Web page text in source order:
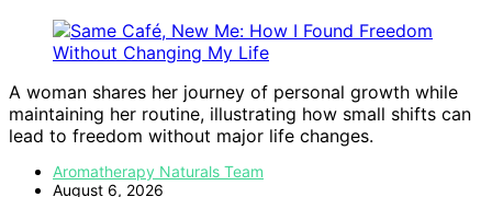
A woman shares her journey of personal growth while
maintaining her routine, illustrating how small shifts can
lead to freedom without major life changes.
Aromatherapy Naturals Team
August 6, 2026